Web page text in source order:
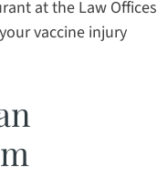
at the Law Offices
vaccine injury